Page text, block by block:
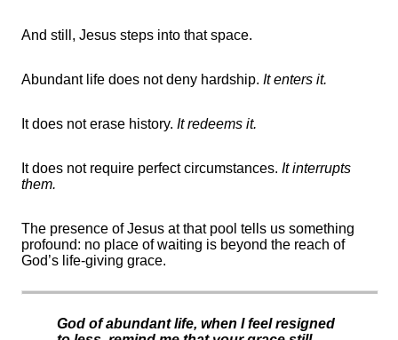
And still, Jesus steps into that space.
Abundant life does not deny hardship. It enters it.
It does not erase history. It redeems it.
It does not require perfect circumstances. It interrupts
them.
The presence of Jesus at that pool tells us something
profound: no place of waiting is beyond the reach of
God’s life-giving grace.
God of abundant life, when I feel resigned